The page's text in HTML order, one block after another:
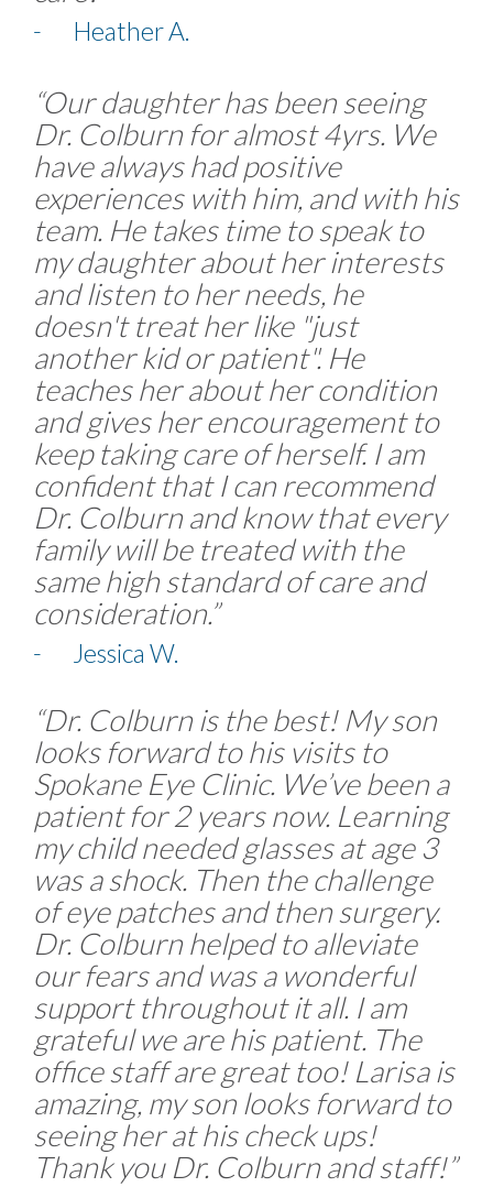
- Heather A.
“Our daughter has been seeing
Dr. Colburn for almost 4yrs. We
have always had positive
experiences with him, and with his
team. He takes time to speak to
my daughter about her interests
and listen to her needs, he
doesn't treat her like "just
another kid or patient". He
teaches her about her condition
and gives her encouragement to
keep taking care of herself. I am
confident that I can recommend
Dr. Colburn and know that every
family will be treated with the
same high standard of care and
consideration.”
- Jessica W.
“Dr. Colburn is the best! My son
looks forward to his visits to
Spokane Eye Clinic. We’ve been a
patient for 2 years now. Learning
my child needed glasses at age 3
was a shock. Then the challenge
of eye patches and then surgery.
Dr. Colburn helped to alleviate
our fears and was a wonderful
support throughout it all. I am
grateful we are his patient. The
office staff are great too! Larisa is
amazing, my son looks forward to
seeing her at his check ups!
Thank you Dr. Colburn and staff!”